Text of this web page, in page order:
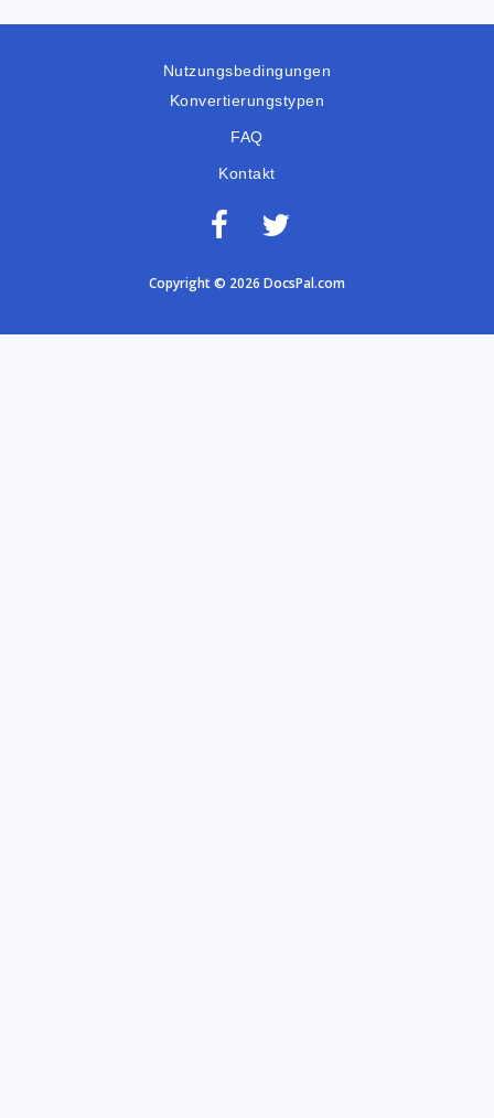
Nutzungsbedingungen
Konvertierungstypen
FAQ
Kontakt
Copyright © 2026 DocsPal.com